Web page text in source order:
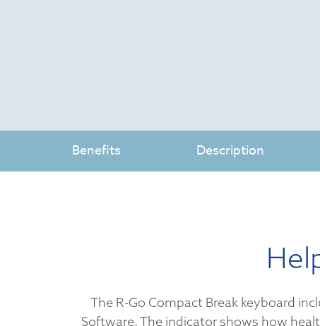
Benefits Description
The R-Go Compact Break keyboard
Software. The indicator shows how